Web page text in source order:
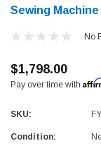
Sewing
No
$1,798.00
Pay over time with
SKU:
Condition: